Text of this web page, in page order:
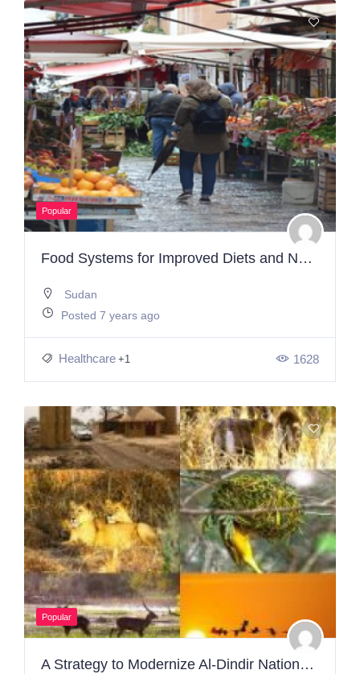
Popular
Food Systems for Improved Diets and Nutrition
Sudan
Posted 7 years ago
Healthcare +1 1628
Popular
A Strategy to Modernize Al-Dindir National Park